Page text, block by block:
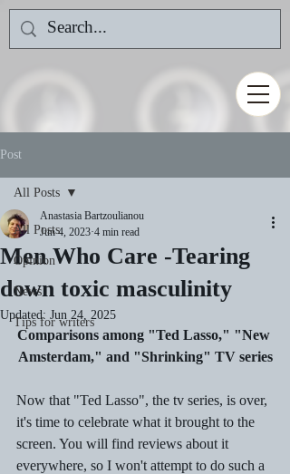
Post
All Posts
Opinion
News
Tips for writers
All Posts
Men Who Care -Tearing
down toxic masculinity
Anastasia Bartzoulianou
Jun 4, 2023 4 min read
Updated: Jun 24, 2025
Comparisons among "Ted Lasso," "New
Amsterdam," and "Shrinking" TV series
Now that "Ted Lasso", the tv series, is over,
it's time to celebrate what it brought to the
screen. You will find reviews about it
everywhere, so I won't attempt to do such a